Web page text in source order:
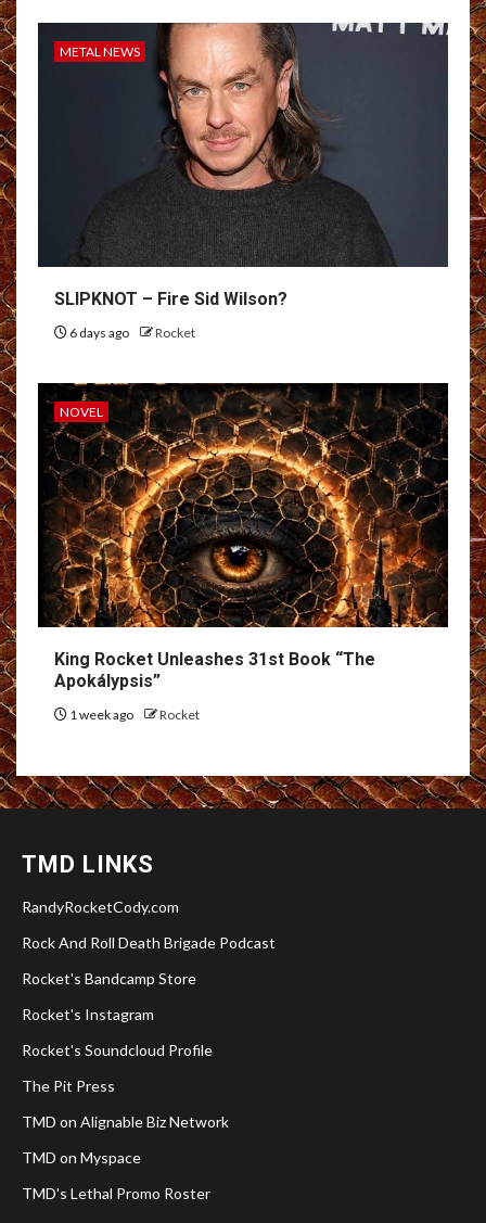
METAL NEWS
SLIPKNOT – Fire Sid Wilson?
6 days ago Rocket
NOVEL
King Rocket Unleashes 31st Book “The
Apokálypsis”
1 week ago Rocket
TMD LINKS
RandyRocketCody.com
Rock And Roll Death Brigade Podcast
Rocket's Bandcamp Store
Rocket's Instagram
Rocket's Soundcloud Profile
The Pit Press
TMD on Alignable Biz Network
TMD on Myspace
TMD's Lethal Promo Roster